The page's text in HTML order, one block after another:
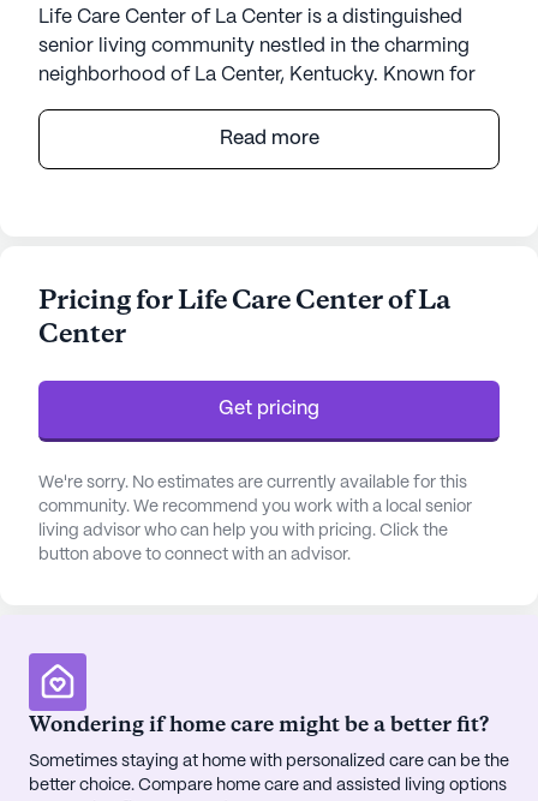
Life Care Center of La Center is a distinguished
senior living community nestled in the charming
neighborhood of La Center, Kentucky. Known for
welcoming atmosphere where residents can enjoy
a variety of amenities and services designed to
The community’s health care services are
24-hour call system in place to ensure residents'
needs are always met. The dedicated staff
as bathing, dressing, and medication management,
ensuring that residents receive the support they
need with dignity and respect. The facility places a
strong emphasis on non-ambulatory care and 24-
Life Care Center of La Center is ideally situated in a
neighborhood that offers convenient access to
essential services. Residents benefit from
proximity to Mercy Health Partners - Lourdes, a
well-regarded hospital just 10 miles away, and
Read more
Pricing for Life Care Center of La
Center
Get pricing
We're sorry. No estimates are currently available for this
community. We recommend you work with a local senior
living advisor who can help you with pricing. Click the
button above to connect with an advisor.
Wondering if home care might be a better fit?
Sometimes staying at home with personalized care can be the
better choice. Compare home care and assisted living options